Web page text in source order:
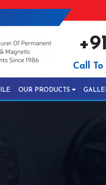
Call
OUR PRODUCTS